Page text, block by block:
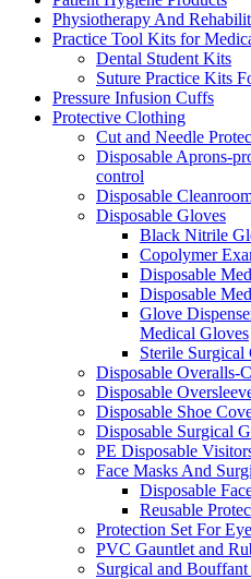
Physiotherapy And
Practice Tool Kits for
Dental Student Kits
Suture Practice Kits
Pressure Infusion Cuffs
Protective Clothing
Cut and Needle
Disposable Aprons-
control
Disposable
Disposable Gloves
Black Nitrile
Copolymer
Disposable
Disposable
Glove
Medical Gloves
Sterile Surgical
Disposable Overalls-
Disposable
Disposable Shoe
Disposable Surgical
PE Disposable
Face Masks And
Disposable
Reusable
Protection Set For
PVC Gauntlet and
Surgical and Bouffant